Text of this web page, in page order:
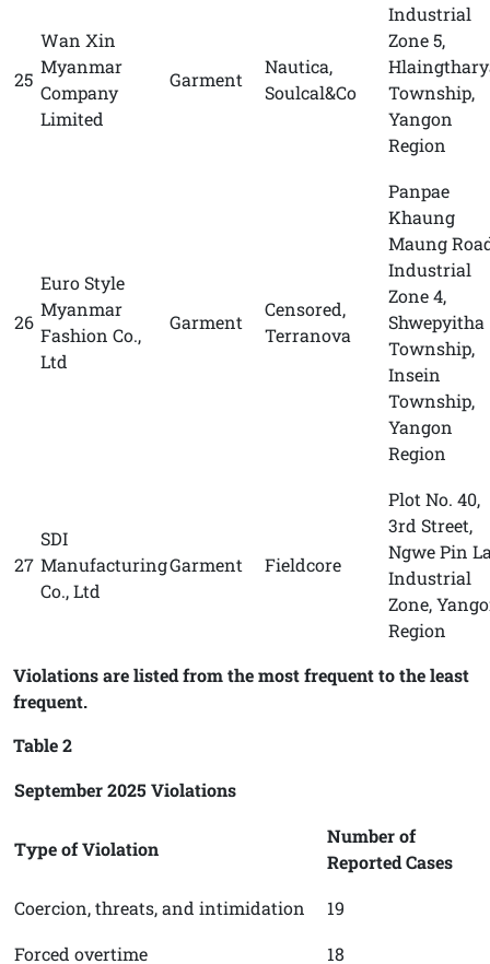
25
Wan Xin
Myanmar
Company
Limited
Garment
Nautica,
Soulcal&Co
Industrial
Zone 5,
Township,
Yangon
Region
26
Euro Style
Myanmar
Fashion Co.,
Ltd
Garment
Censored,
Terranova
Panpae
Khaung
Maung
Industrial
Zone 4,
Shwepyitha
Township,
Insein
Township,
Yangon
Region
27
SDI
Manufacturing
Co., Ltd
Garment Fieldcore
Plot No. 40,
3rd Street,
Ngwe Pin
Industrial
Zone,
Region
Violations are listed from the most frequent to the least
frequent.
Table 2
September 2025 Violations
Type of Violation
Number of
Reported Cases
Coercion, threats, and intimidation
19
Forced overtime
18